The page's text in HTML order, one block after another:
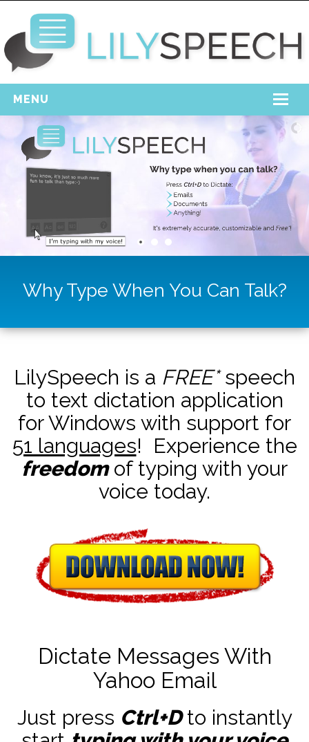
MENU
Home
Free Download
Support
Why Type When You Can Talk?
LilySpeech is a FREE*speech
to text dictation application
for Windows with support for
51 languages! Experience the
freedomof typing with your
voice today.
Dictate Messages With
Yahoo Email
Just press Ctrl+Dto instantly